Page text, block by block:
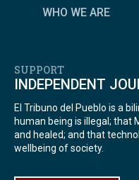
WHO WE ARE
SUPPORT
INDEPENDENT
El Tribuno del Pueblo is a
human being is illegal; that
and healed; and that
wellbeing of society.